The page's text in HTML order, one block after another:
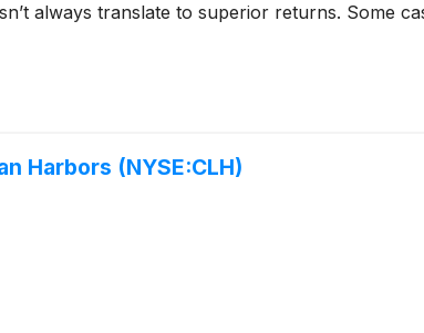
always translate to superior returns. Some
Harbors (NYSE:CLH)